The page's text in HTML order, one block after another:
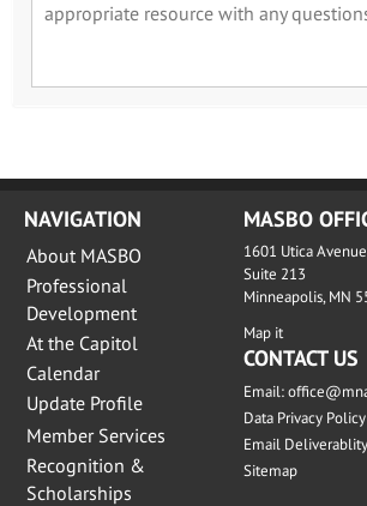
appropriate resource with any
NAVIGATION
About MASBO
Professional
Development
At the Capitol
Calendar
Update Profile
Member Services
Recognition &
Scholarships
MASBO
1601 Utica
Suite 213
Minneapolis, MN
Map it
CONTACT US
Email:
Data Privacy Policy
Email Deliverablity
Sitemap